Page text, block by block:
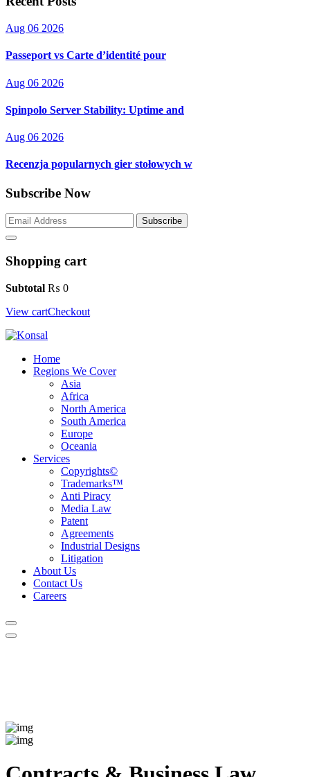
Aug 06 2026
Passeport vs Carte d’identité pour
Aug 06 2026
Spinpolo Server Stability: Uptime and
Aug 06 2026
Recenzja popularnych gier stołowych w
Subscribe Now
Subscribe
Shopping cart
Subtotal ₨ 0
View cartCheckout
Home
Regions We Cover
Asia
Africa
North America
South America
Europe
Oceania
Services
Copyrights©
Trademarks™
Anti Piracy
Media Law
Patent
Agreements
Industrial Designs
Litigation
About Us
Contact Us
Careers